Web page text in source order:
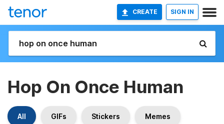
CREATE SIGN IN
Hop On Once Human
All GIFs Stickers Memes